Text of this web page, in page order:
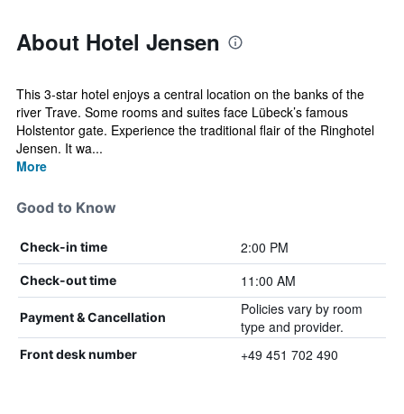
About Hotel Jensen
This 3-star hotel enjoys a central location on the banks of the
river Trave. Some rooms and suites face Lübeck’s famous
Holstentor gate. Experience the traditional flair of the Ringhotel
Jensen. It wa...
More
Good to Know
Check-in time 2:00 PM
Check-out time 11:00 AM
Payment & Cancellation
Policies vary by room
type and provider.
Front desk number +49 451 702 490